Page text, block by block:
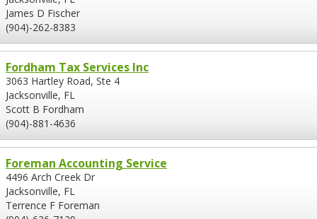
James D Fischer
(904)-262-8383
Fordham Tax Services Inc
3063 Hartley Road, Ste 4
Jacksonville, FL
Scott B Fordham
(904)-881-4636
Foreman Accounting Service
4496 Arch Creek Dr
Jacksonville, FL
Terrence F Foreman